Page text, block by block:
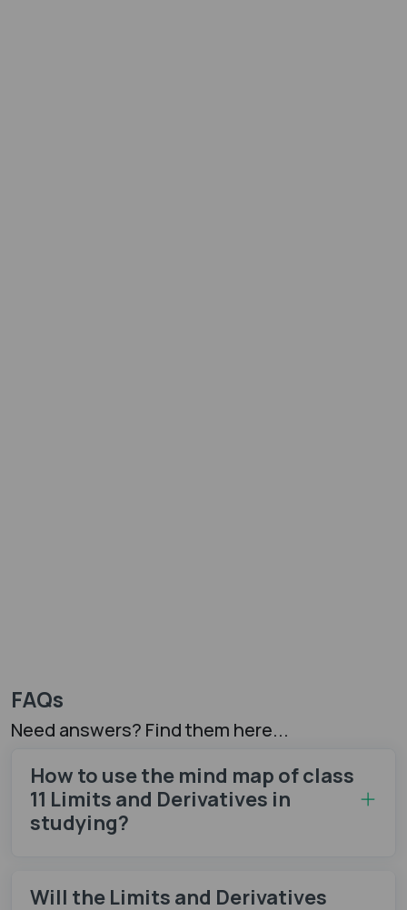
FAQs
Need answers? Find them here...
How to use the mind map of class
11 Limits and Derivatives in
studying?
Will the Limits and Derivatives